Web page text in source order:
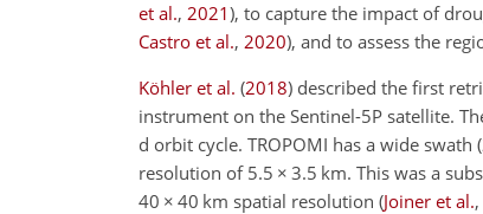
et al., 2021), to capture the impact of
Castro et al., 2020), and to assess the
Köhler et al. (2018) described the first
instrument on the Sentinel-5P satellite.
d orbit cycle. TROPOMI has a wide
resolution of 5.5 × 3.5 km. This was a
40 × 40 km spatial resolution (Joiner et al.,